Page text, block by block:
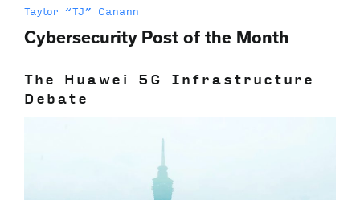
Taylor “TJ” Canann
Cybersecurity Post of the Month
The Huawei 5G Infrastructure
Debate